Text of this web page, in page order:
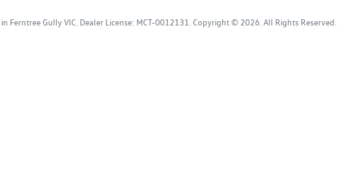
in Ferntree Gully VIC Dealer License: MCT-0012131 Copyright © 2026 . All Rights Reserved.